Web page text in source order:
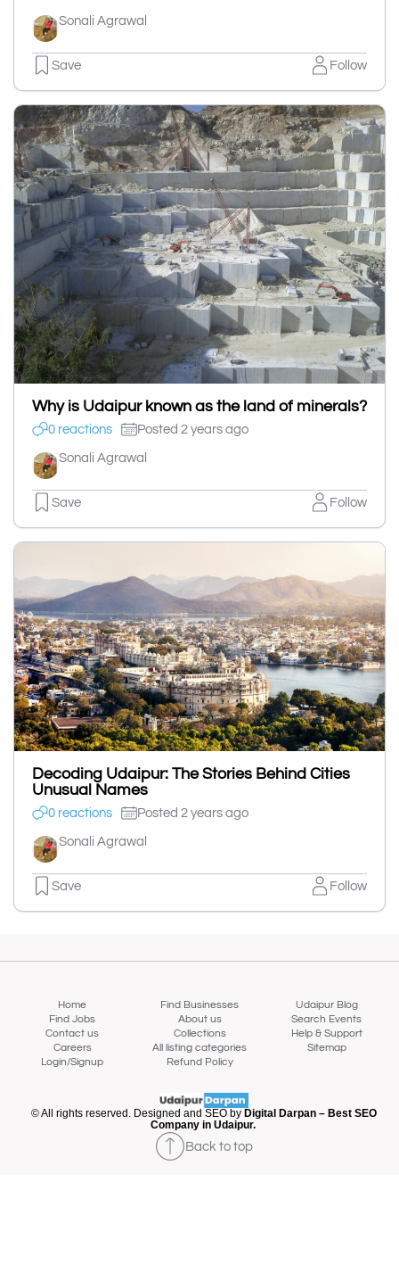
Sonali Agrawal
Save Follow
Why is Udaipur known as the land of minerals?
0 reactions Posted 2 years ago
Sonali Agrawal
Save Follow
Decoding Udaipur: The Stories Behind Cities
Unusual Names
0 reactions Posted 2 years ago
Sonali Agrawal
Save Follow
Home Find Businesses
Udaipur Blog
Find Jobs
About us
Search Events
Contact us
Collections
Help & Support
Careers
All listing categories
Sitemap
Login/Signup
Refund Policy
© All rights reserved. Designed and SEO by Digital Darpan – Best SEO
Company in Udaipur.
Back to top